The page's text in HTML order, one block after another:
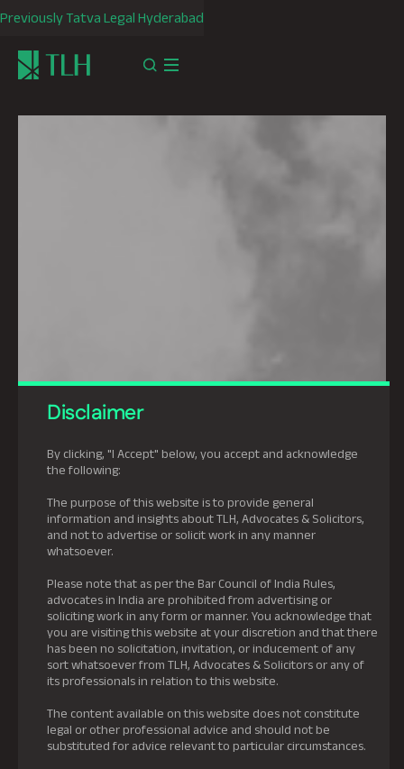
Disclaimer
By clicking, "I Accept" below, you accept and acknowledge
the following:
The purpose of this website is to provide general
information and insights about TLH, Advocates & Solicitors,
and not to advertise or solicit work in any manner
whatsoever.
Please note that as per the Bar Council of India Rules,
advocates in India are prohibited from advertising or
soliciting work in any form or manner. You acknowledge that
you are visiting this website at your discretion and that there
has been no solicitation, invitation, or inducement of any
sort whatsoever from TLH, Advocates & Solicitors or any of
its professionals in relation to this website.
The content available on this website does not constitute
legal or other professional advice and should not be
substituted for advice relevant to particular circumstances.
Previously Tatva Legal Hyderabad